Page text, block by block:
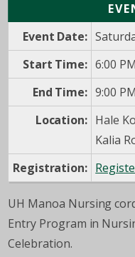
Event Date:
Start Time: 6:00 PM
End Time: 9:00 PM
Location: Hale
Kalia
Registration:
UH Manoa Nursing
Entry Program in
Celebration.